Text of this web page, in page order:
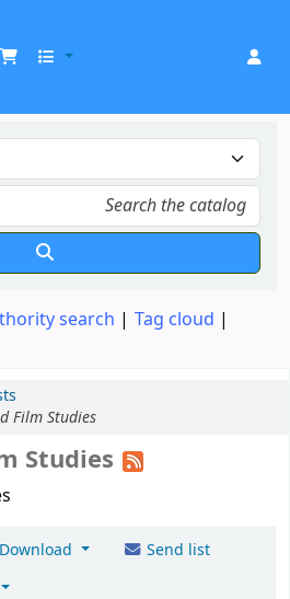
search
Tag cloud
Film Studies
Studies
Download
Send list